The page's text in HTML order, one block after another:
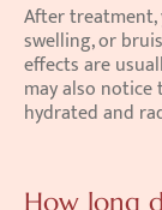
After treatment,
swelling, or
effects are
may also
hydrated and
How long